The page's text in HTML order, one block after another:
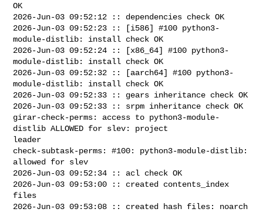
OK
2026-Jun-03 09:52:12 :: dependencies check OK
2026-Jun-03 09:52:23 :: [i586] #100 python3-
module-distlib: install check OK
2026-Jun-03 09:52:24 :: [x86_64] #100 python3-
module-distlib: install check OK
2026-Jun-03 09:52:32 :: [aarch64] #100 python3-
module-distlib: install check OK
2026-Jun-03 09:52:33 :: gears inheritance check OK
2026-Jun-03 09:52:33 :: srpm inheritance check OK
girar-check-perms: access to python3-module-
distlib ALLOWED for slev: project
leader
check-subtask-perms: #100: python3-module-distlib:
allowed for slev
2026-Jun-03 09:52:34 :: acl check OK
2026-Jun-03 09:53:00 :: created contents_index
files
2026-Jun-03 09:53:08 :: created hash files: noarch